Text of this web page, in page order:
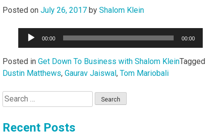
Posted on July 26, 2017 by Shalom Klein
Audio
00:00 00:00
Posted in Get Down To Business with Shalom KleinTagged
Dustin Matthews, Gaurav Jaiswal, Tom Mariobali
Search
for:
Recent Posts